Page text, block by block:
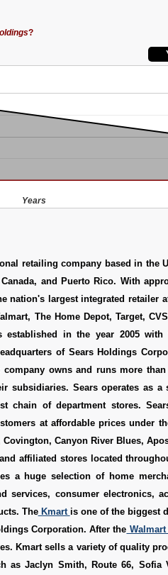
?
Years
retailing company based in the
and Puerto Rico. With
nation's largest integrated retailer
The Home Depot, Target,
established in the year 2005
of Sears Holdings
owns and runs more
subsidiaries. Sears operates as a
chain of department stores.
at affordable prices under
Covington, Canyon River Blues,
affiliated stores located
a huge selection of home
services, consumer electronics,
TheKmart is one of the biggest
Corporation. After the Walmart
Kmart sells a variety of quality
as Jaclyn Smith, Route 66, Sofia